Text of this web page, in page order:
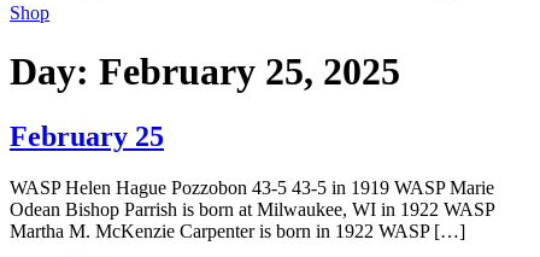
Shop
Day: February 25, 2025
February 25
WASP Helen Hague Pozzobon 43-5 43-5 in 1919 WASP Marie
Odean Bishop Parrish is born at Milwaukee, WI in 1922 WASP
Martha M. McKenzie Carpenter is born in 1922 WASP […]